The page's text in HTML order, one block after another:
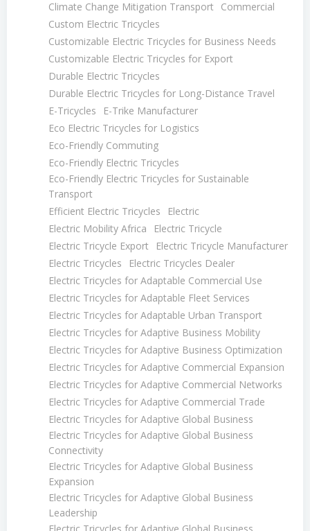
Climate Change Mitigation Transport
Commercial
Custom Electric Tricycles
Customizable Electric Tricycles for Business Needs
Customizable Electric Tricycles for Export
Durable Electric Tricycles
Durable Electric Tricycles for Long-Distance Travel
E-Tricycles
E-Trike Manufacturer
Eco Electric Tricycles for Logistics
Eco-Friendly Commuting
Eco-Friendly Electric Tricycles
Eco-Friendly Electric Tricycles for Sustainable
Transport
Efficient Electric Tricycles
Electric
Electric Mobility Africa
Electric Tricycle
Electric Tricycle Export
Electric Tricycle Manufacturer
Electric Tricycles
Electric Tricycles Dealer
Electric Tricycles for Adaptable Commercial Use
Electric Tricycles for Adaptable Fleet Services
Electric Tricycles for Adaptable Urban Transport
Electric Tricycles for Adaptive Business Mobility
Electric Tricycles for Adaptive Business Optimization
Electric Tricycles for Adaptive Commercial Expansion
Electric Tricycles for Adaptive Commercial Networks
Electric Tricycles for Adaptive Commercial Trade
Electric Tricycles for Adaptive Global Business
Electric Tricycles for Adaptive Global Business
Connectivity
Electric Tricycles for Adaptive Global Business
Expansion
Electric Tricycles for Adaptive Global Business
Leadership